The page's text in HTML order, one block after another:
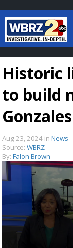
Historic
to build
Gonzales
Aug 23, 2024 in News
Source: WBRZ
By: Falon Brown